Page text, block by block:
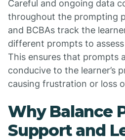
Careful and ongoing data
throughout the prompting
and BCBAs track the
different prompts to
This ensures that prompts
conducive to the learner’s
causing frustration or loss
Why Balance
Support and